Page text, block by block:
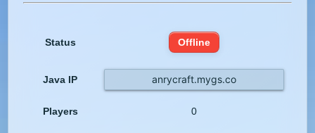
Status Offline
Java IP anrycraft.mygs.co
Players 0